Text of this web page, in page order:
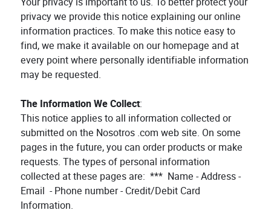
privacy we provide this notice explaining our online
information practices. To make this notice easy to
find, we make it available on our homepage and at
every point where personally identifiable information
may be requested.
The Information We Collect:
This notice applies to all information collected or
submitted on the Nosotros .com web site. On some
pages in the future, you can order products or make
requests. The types of personal information
collected at these pages are: *** Name - Address -
Email - Phone number - Credit/Debit Card
Information.